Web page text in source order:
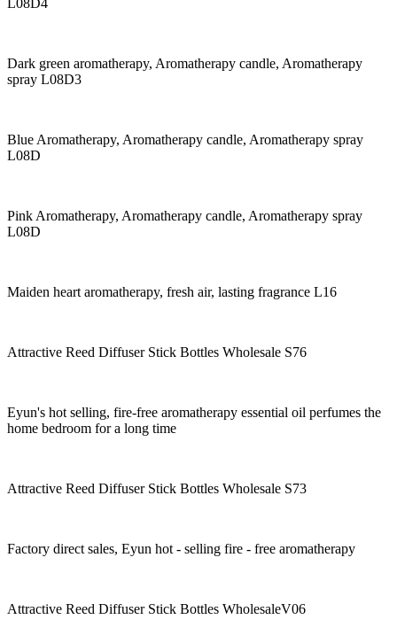
Dark green aromatherapy, Aromatherapy candle, Aromatherapy
spray L08D3
Blue Aromatherapy, Aromatherapy candle, Aromatherapy spray
L08D
Pink Aromatherapy, Aromatherapy candle, Aromatherapy spray
L08D
Maiden heart aromatherapy, fresh air, lasting fragrance L16
Attractive Reed Diffuser Stick Bottles Wholesale S76
Eyun's hot selling, fire-free aromatherapy essential oil perfumes the
home bedroom for a long time
Attractive Reed Diffuser Stick Bottles Wholesale S73
Factory direct sales, Eyun hot - selling fire - free aromatherapy
Attractive Reed Diffuser Stick Bottles WholesaleV06